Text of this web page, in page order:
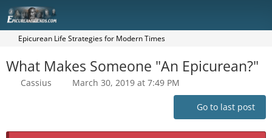
Epicurean Life Strategies for Modern Times
What Makes Someone "An Epicurean?"
Cassius March 30, 2019 at 7:49 PM
Go to last post